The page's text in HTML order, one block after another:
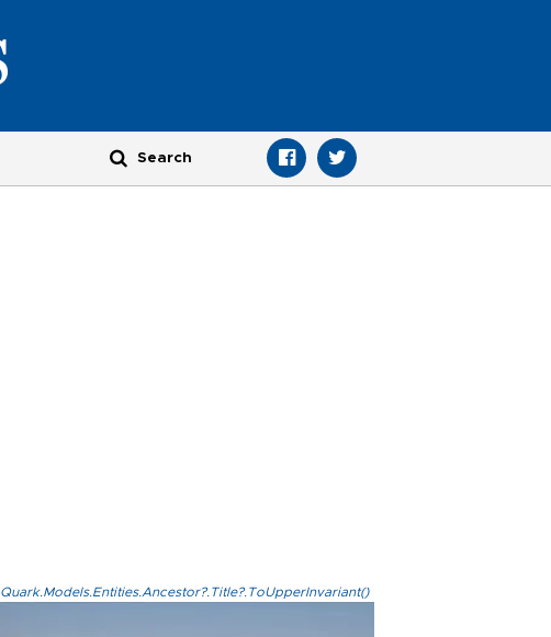
Quark.Models.Entities.Ancestor?.Title?.ToUpperInvariant()